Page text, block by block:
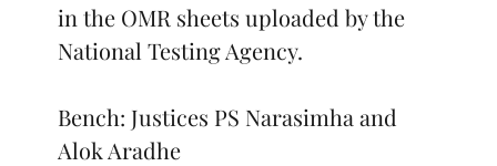
in the OMR sheets uploaded by the
National Testing Agency.
Bench: Justices PS Narasimha and
Alok Aradhe